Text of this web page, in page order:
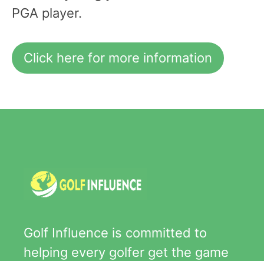
PGA player.
Click here for more information
Golf Influence is committed to
helping every golfer get the game